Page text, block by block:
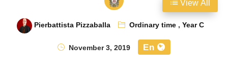
Pierbattista Pizzaballa Ordinary time,Year C
November 3, 2019
En